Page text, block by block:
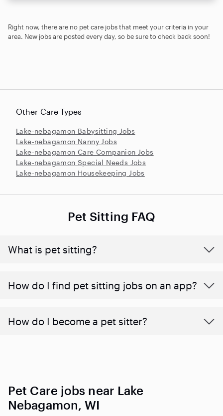
Right now, there are no pet care jobs that meet your criteria in your
area. New jobs are posted every day, so be sure to check back soon!
Other Care Types
Lake-nebagamon Babysitting Jobs
Lake-nebagamon Nanny Jobs
Lake-nebagamon Care Companion Jobs
Lake-nebagamon Special Needs Jobs
Lake-nebagamon Housekeeping Jobs
Pet Sitting FAQ
What is pet sitting?
How do I find pet sitting jobs on an app?
How do I become a pet sitter?
Pet Care jobs near Lake
Nebagamon, WI